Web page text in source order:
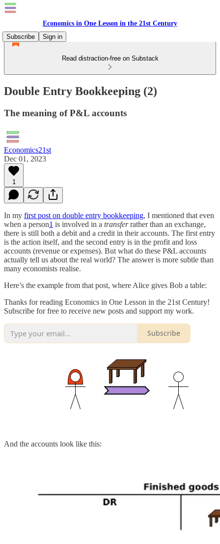
Economics in One Lesson in the 21st Century
Subscribe
Sign in
Read distraction-free on Substack
Double Entry Bookkeeping (2)
The meaning of P&L accounts
Economics21st
Dec 01, 2023
1
In my first post on double entry bookkeeping, I mentioned that even
when a person1 is involved in a transferrather than an exchange,
there is still both a debit and a credit in their accounts. The first entry
is the action itself, and the second entry is in the profit and loss
accounts (revenue or expenses). But what do these P&L accounts
actually tell us about the real world? The answer is more subtle than
many economists realise.
Here’s the example from that post, where Alice gives Bob a table:
Thanks for reading Economics in One Lesson in the 21st Century!
Subscribe for free to receive new posts and support my work.
Subscribe
And the accounts look like this: